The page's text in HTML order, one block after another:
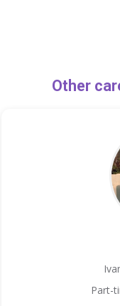
Other
Part-